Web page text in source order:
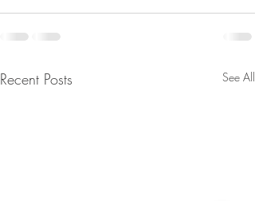
Recent Posts See All